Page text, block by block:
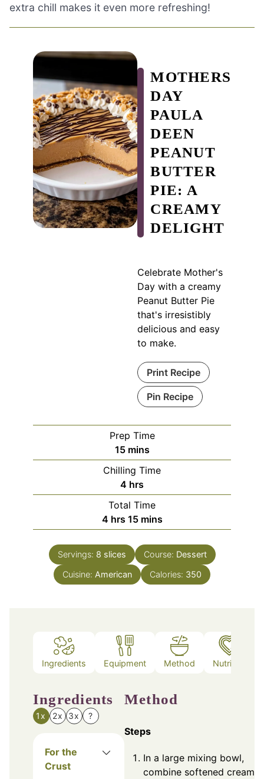
extra chill makes it even more refreshing!
MOTHERS
DAY
PAULA
DEEN
PEANUT
BUTTER
PIE: A
CREAMY
DELIGHT
Celebrate Mother's
Day with a creamy
Peanut Butter Pie
that's irresistibly
delicious and easy
to make.
Print Recipe
Pin Recipe
Prep Time
15minutes
mins
Chilling Time
4 hours
hrs
Total Time
4hours
hrs 15minutes
mins
Servings: 8 slices Course: Dessert
Cuisine: American Calories: 350
Ingredients Equipment Method Nutrition
Ingredients
1x 2x 3x ?
For the
Crust
Method
Steps
In a large mixing bowl,
combine softened cream